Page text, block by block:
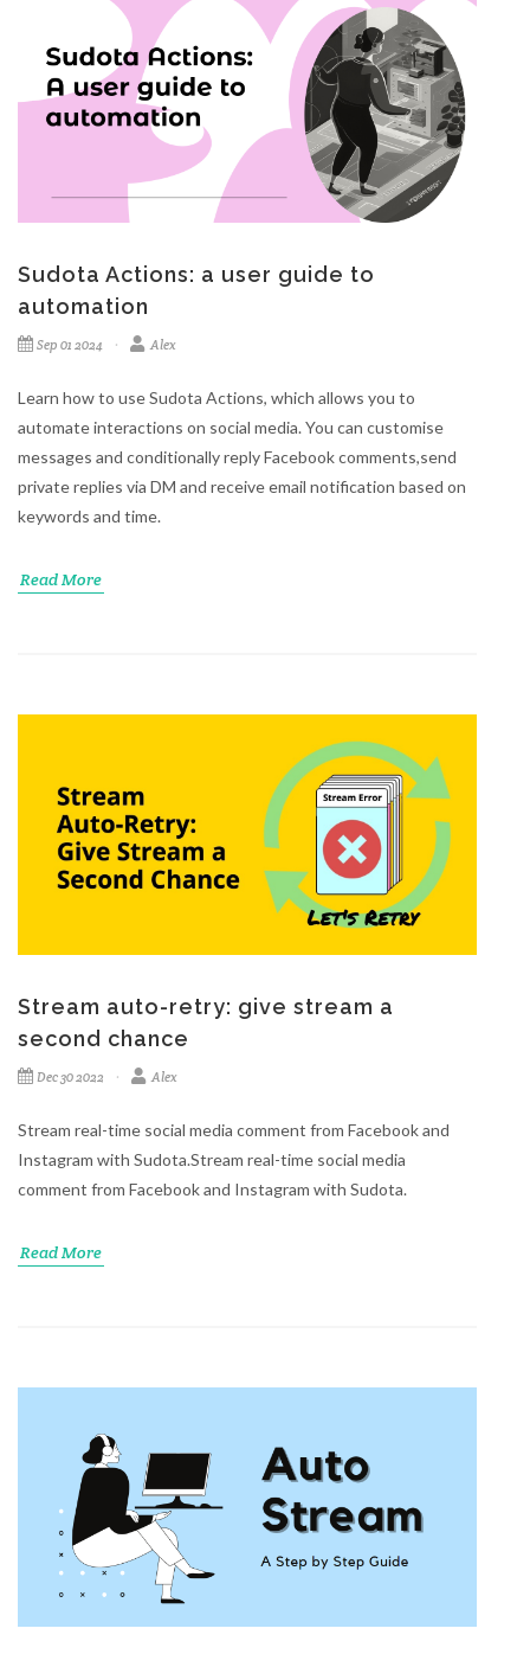
Sudota Actions: a user guide to
automation
Sep 01 2024 Alex
Learn how to use Sudota Actions, which allows you to
automate interactions on social media. You can customise
messages and conditionally reply Facebook comments,send
private replies via DM and receive email notification based on
keywords and time.
Read More
Stream auto-retry: give stream a
second chance
Dec 30 2022 Alex
Stream real-time social media comment from Facebook and
Instagram with Sudota.Stream real-time social media
comment from Facebook and Instagram with Sudota.
Read More